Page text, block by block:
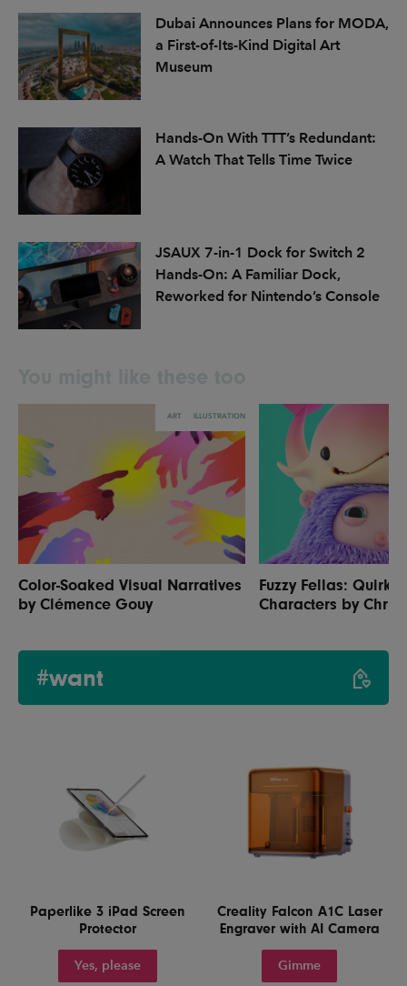
Dubai Announces Plans for MODA,
a First-of-Its-Kind Digital Art
Museum
Hands-On With TTT’s Redundant:
A Watch That Tells Time Twice
JSAUX 7-in-1 Dock for Switch 2
Hands-On: A Familiar Dock,
Reworked for Nintendo’s Console
ART ILLUSTRATION
Color-Soaked Visual Narratives
by Clémence Gouy
Fuzzy Fellas: Quirky
Characters by Chris
#want
Paperlike 3 iPad Screen
Protector
Yes, please
Creality Falcon A1C Laser
Engraver with AI Camera
Gimme